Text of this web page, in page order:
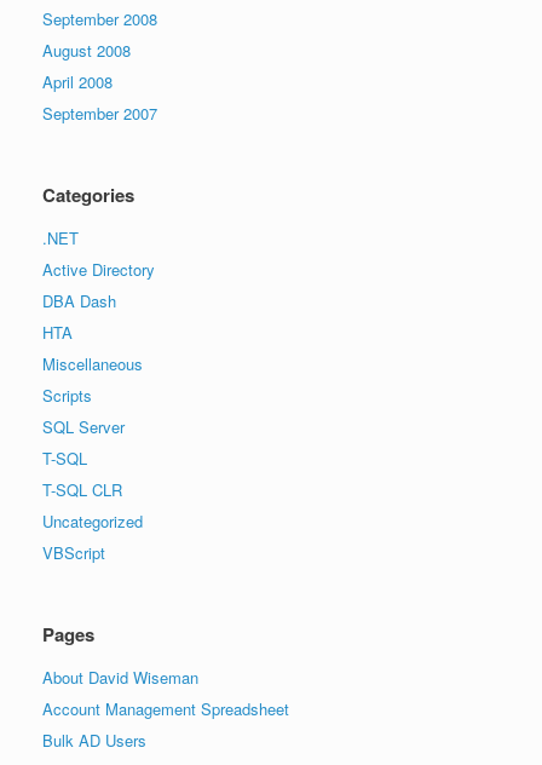
September 2008
August 2008
April 2008
September 2007
Categories
.NET
Active Directory
DBA Dash
HTA
Miscellaneous
Scripts
SQL Server
T-SQL
T-SQL CLR
Uncategorized
VBScript
Pages
About David Wiseman
Account Management Spreadsheet
Bulk AD Users